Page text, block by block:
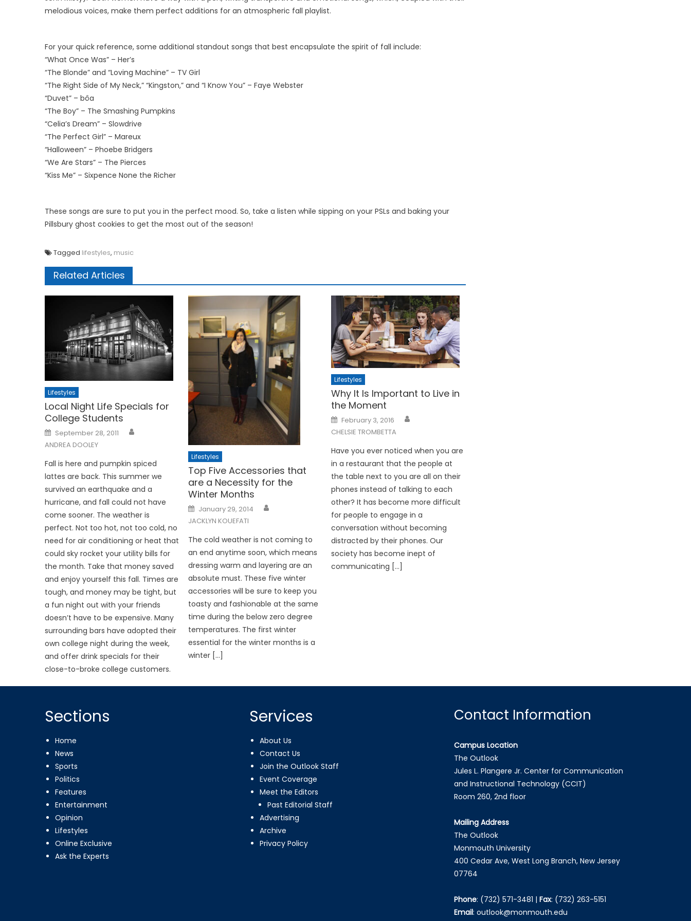
melodious voices, make them perfect additions for an atmospheric fall playlist.
For your quick reference, some additional standout songs that best encapsulate the spirit of fall include:
“What Once Was” – Her’s
“The Blonde” and “Loving Machine” – TV Girl
“The Right Side of My Neck,” “Kingston,” and “I Know You” – Faye Webster
“Duvet” – bôa
“The Boy” – The Smashing Pumpkins
“Celia’s Dream” – Slowdrive
“The Perfect Girl” – Mareux
“Halloween” – Phoebe Bridgers
“We Are Stars” – The Pierces
“Kiss Me” – Sixpence None the Richer
These songs are sure to put you in the perfect mood. So, take a listen while sipping on your PSLs and baking your
Pillsbury ghost cookies to get the most out of the season!
Tagged lifestyles, music
Related Articles
Lifestyles
Local Night Life Specials for
College Students
Posted
on
September 28, 2011
ANDREA DOOLEY
Fall is here and pumpkin spiced
lattes are back. This summer we
survived an earthquake and a
hurricane, and fall could not have
come sooner. The weather is
perfect. Not too hot, not too cold, no
need for air conditioning or heat that
could sky rocket your utility bills for
the month. Take that money saved
and enjoy yourself this fall. Times are
tough, and money may be tight, but
a fun night out with your friends
doesn’t have to be expensive. Many
surrounding bars have adopted their
own college night during the week,
and offer drink specials for their
close-to-broke college customers.
Lifestyles
Top Five Accessories that
are a Necessity for the
Winter Months
Posted
on
January 29, 2014
JACKLYN KOUEFATI
The cold weather is not coming to
an end anytime soon, which means
dressing warm and layering are an
absolute must. These five winter
accessories will be sure to keep you
toasty and fashionable at the same
time during the below zero degree
temperatures. The first winter
essential for the winter months is a
winter […]
Lifestyles
Why It Is Important to Live in
the Moment
Posted
on
February 3, 2016
CHELSIE TROMBETTA
Have you ever noticed when you are
in a restaurant that the people at
the table next to you are all on their
phones instead of talking to each
other? It has become more difficult
for people to engage in a
conversation without becoming
distracted by their phones. Our
society has become inept of
communicating […]
Sections
Home
News
Sports
Politics
Features
Entertainment
Opinion
Lifestyles
Online Exclusive
Ask the Experts
Services
About Us
Contact Us
Join the Outlook Staff
Event Coverage
Meet the Editors
Past Editorial Staff
Advertising
Archive
Privacy Policy
Contact Information
Campus Location
The Outlook
Jules L. Plangere Jr. Center for Communication
and Instructional Technology (CCIT)
Room 260, 2nd floor
Mailing Address
The Outlook
Monmouth University
400 Cedar Ave, West Long Branch, New Jersey
07764
Phone: (732) 571-3481 | Fax: (732) 263-5151
Email: outlook@monmouth.edu